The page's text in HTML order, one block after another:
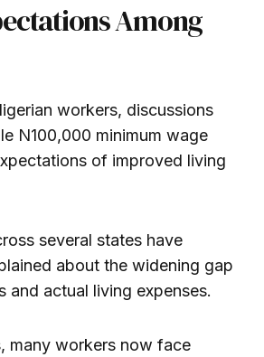
Among
workers, discussions
N100,000 minimum wage
of improved living
several states have
about the widening gap
and actual living expenses.
many workers now face